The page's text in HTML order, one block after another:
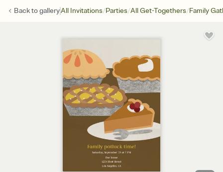
Back togalleryAll Invitations/Parties/All Get-Togethers/Family